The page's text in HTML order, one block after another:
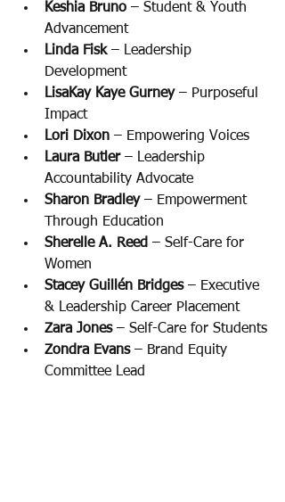
Keshia Bruno – Student & Youth
Advancement
Linda Fisk – Leadership
Development
LisaKay Kaye Gurney – Purposeful
Impact
Lori Dixon – Empowering Voices
Laura Butler – Leadership
Accountability Advocate
Sharon Bradley – Empowerment
Through Education
Sherelle A. Reed – Self-Care for
Women
Stacey Guillén Bridges – Executive
& Leadership Career Placement
Zara Jones – Self-Care for Students
Zondra Evans – Brand Equity
Committee Lead